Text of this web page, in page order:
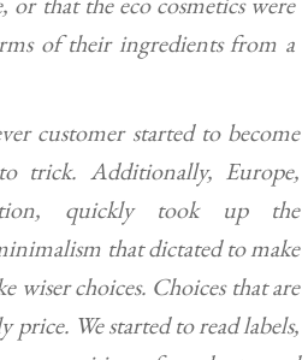
of their ingredients from a
customer started to become
trick. Additionally, Europe,
quickly took up the
that dictated to make
wiser choices. Choices that are
We started to read labels,